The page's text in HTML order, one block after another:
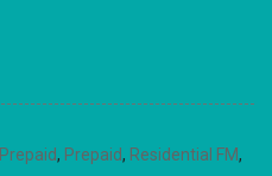
Prepaid, Prepaid, Residential FM,